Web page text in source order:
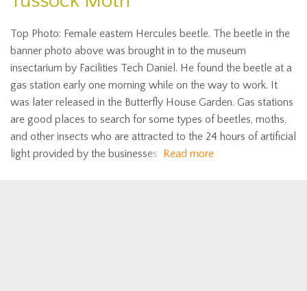
Top Photo: Female eastern Hercules beetle. The beetle in the
banner photo above was brought in to the museum
insectarium by Facilities Tech Daniel. He found the beetle at a
gas station early one morning while on the way to work. It
was later released in the Butterfly House Garden. Gas stations
are good places to search for some types of beetles, moths,
and other insects who are attracted to the 24 hours of artificial
light provided by the businesses. Read more